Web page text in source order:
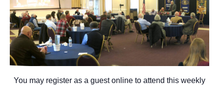
You may register as a guest online to attend this weekly